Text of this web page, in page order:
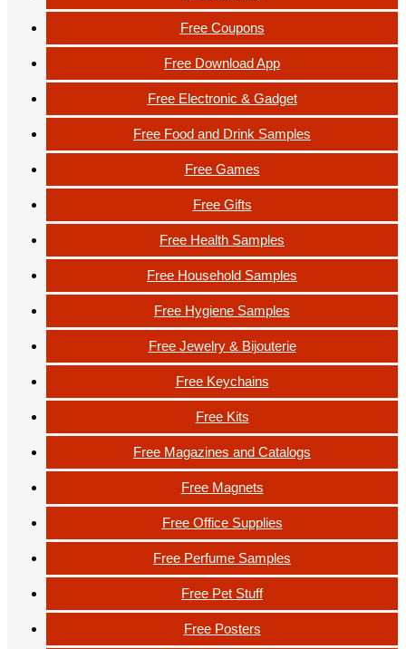
Free Coupons
Free Download App
Free Electronic & Gadget
Free Food and Drink Samples
Free Games
Free Gifts
Free Health Samples
Free Household Samples
Free Hygiene Samples
Free Jewelry & Bijouterie
Free Keychains
Free Kits
Free Magazines and Catalogs
Free Magnets
Free Office Supplies
Free Perfume Samples
Free Pet Stuff
Free Posters